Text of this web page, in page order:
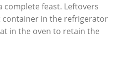
feast. Leftovers
in the refrigerator
in the oven to retain the